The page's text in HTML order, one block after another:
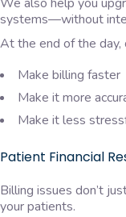
systems—without
At the end of the day,
Make billing faster
Make it more
Make it less
Patient Financial
Billing issues don’t
your patients.